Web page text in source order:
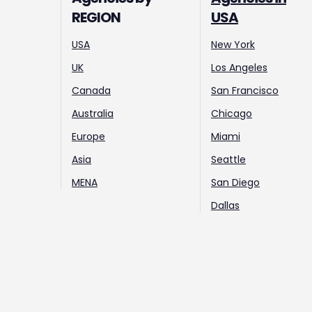
REGION
USA
UK
Canada
Australia
Europe
Asia
MENA
USA
New York
Los Angeles
San Francisco
Chicago
Miami
Seattle
San Diego
Dallas